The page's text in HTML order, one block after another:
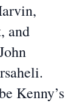
and
Kenny’s